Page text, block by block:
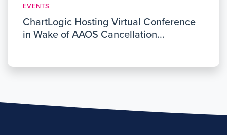
EVENTS
ChartLogic Hosting Virtual Conference
in Wake of AAOS Cancellation...